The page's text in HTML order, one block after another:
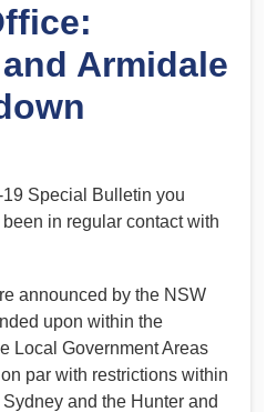
Armidale
Special Bulletin you
in regular contact with
announced by the NSW
upon within the
Local Government Areas
par with restrictions within
and the Hunter and